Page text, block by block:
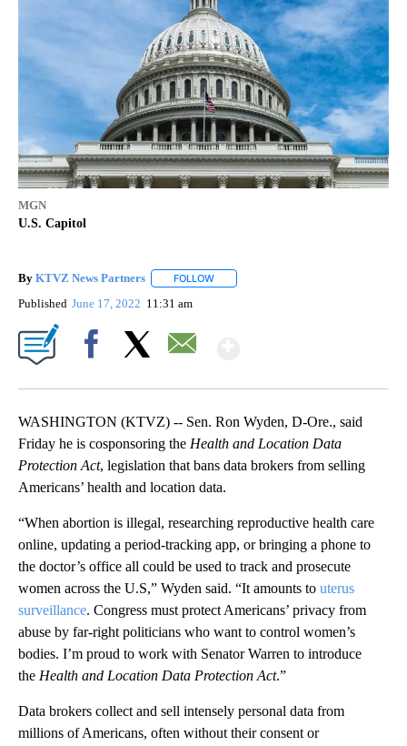
MGN
U.S. Capitol
By KTVZ News Partners FOLLOW
Published June 17, 2022 11:31 am
WASHINGTON (KTVZ) -- Sen. Ron Wyden, D-Ore., said
Friday he is cosponsoring the Health and Location Data
Protection Act, legislation that bans data brokers from selling
Americans’ health and location data.
“When abortion is illegal, researching reproductive health care
online, updating a period-tracking app, or bringing a phone to
the doctor’s office all could be used to track and prosecute
women across the U.S,” Wyden said. “It amounts to uterus
surveillance. Congress must protect Americans’ privacy from
abuse by far-right politicians who want to control women’s
bodies. I’m proud to work with Senator Warren to introduce
the Health and Location Data Protection Act.”
Data brokers collect and sell intensely personal data from
millions of Americans, often without their consent or